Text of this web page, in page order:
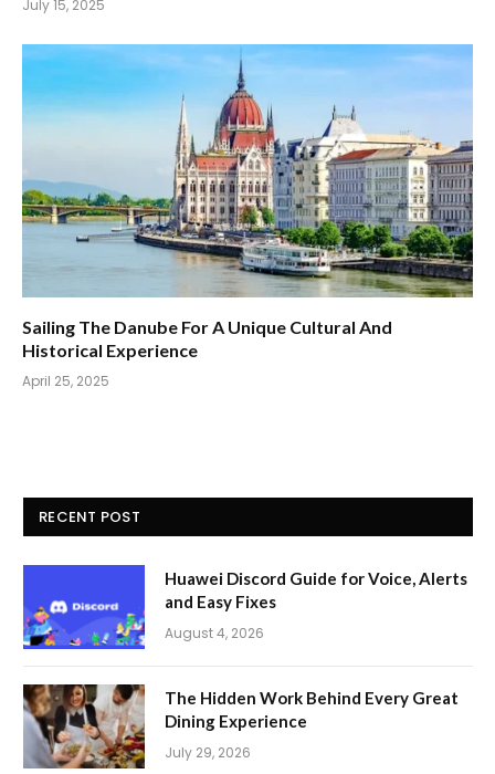
July 15, 2025
Sailing The Danube For A Unique Cultural And
Historical Experience
April 25, 2025
RECENT POST
Huawei Discord Guide for Voice, Alerts
and Easy Fixes
August 4, 2026
The Hidden Work Behind Every Great
Dining Experience
July 29, 2026